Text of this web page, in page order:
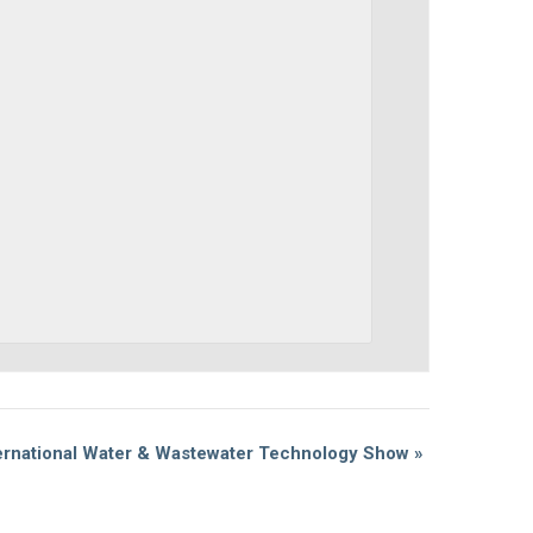
Water & Wastewater Technology Show »